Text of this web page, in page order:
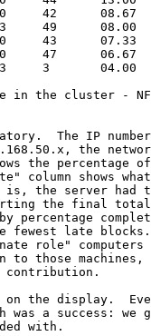
in the cluster -
The IP
the
the percentage
column shows
is, the server
the final
percentage
fewest late
role"
to those
contribution.
on the display.
was a success:
with.